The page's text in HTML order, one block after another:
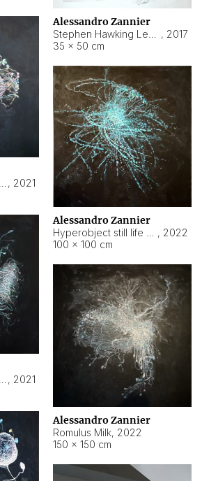
Alessandro Zannier
, 2017
35 × 50 cm
, 2021
Alessandro Zannier
, 2022
100 × 100 cm
, 2021
Alessandro Zannier
Romulus Milk, 2022
150 × 150 cm